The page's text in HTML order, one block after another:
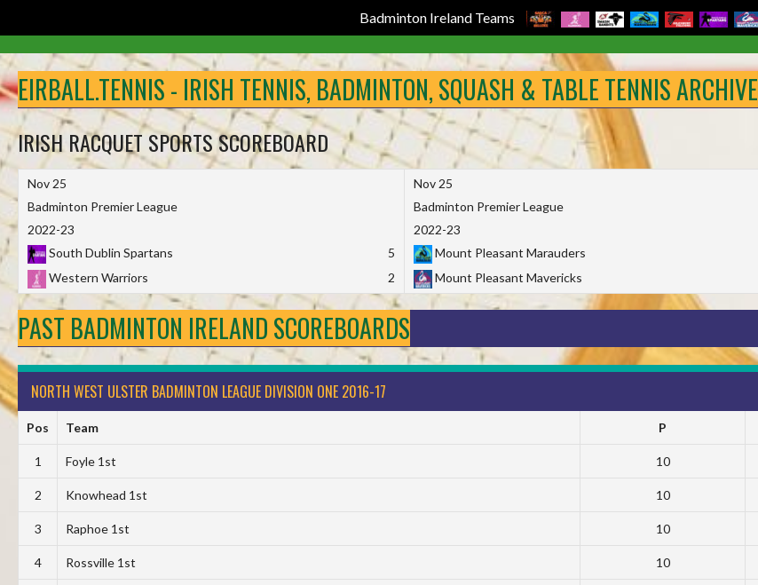
Badminton Ireland Teams
to
content
EIRBALL.TENNIS - IRISH TENNIS, BADMINTON, SQUASH & TABLE TENNIS ARCHIVE
IRISH RACQUET SPORTS SCOREBOARD
Nov 25
Badminton Premier League
2022-23
South Dublin Spartans
5
Western Warriors
2
Nov 25
Badminton Premier League
2022-23
Mount Pleasant Marauders
Mount Pleasant Mavericks
PAST BADMINTON IRELAND SCOREBOARDS
NORTH WEST ULSTER BADMINTON LEAGUE DIVISION ONE 2016-17
Pos Team P
1 Foyle 1st 10
2 Knowhead 1st 10
3 Raphoe 1st 10
4 Rossville 1st 10